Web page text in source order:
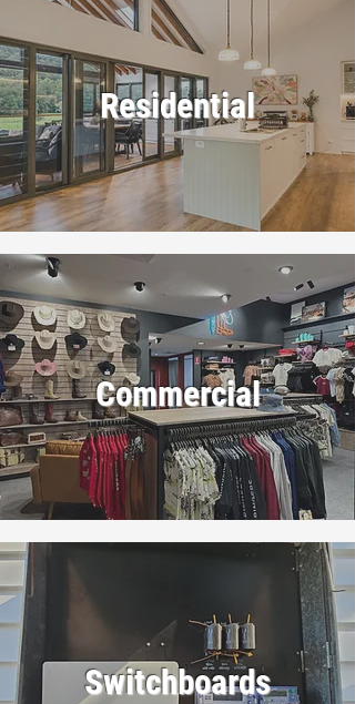
Residential
Commercial
Switchboards